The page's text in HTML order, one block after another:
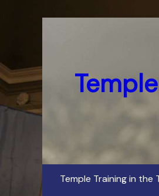
Temple Training in the